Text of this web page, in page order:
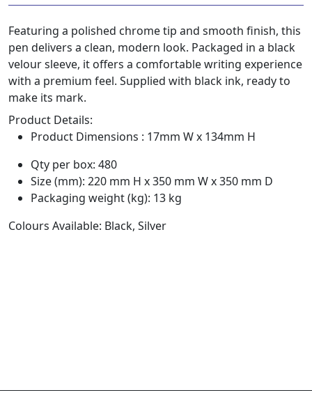
Featuring a polished chrome tip and smooth finish, this
pen delivers a clean, modern look. Packaged in a black
velour sleeve, it offers a comfortable writing experience
with a premium feel. Supplied with black ink, ready to
make its mark.
Product Details:
Product Dimensions : 17mm W x 134mm H
Qty per box: 480
Size (mm): 220 mm H x 350 mm W x 350 mm D
Packaging weight (kg): 13 kg
Colours Available: Black, Silver